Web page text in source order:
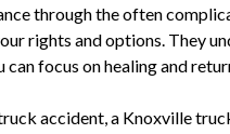
through the often
rights and options. They
focus on healing and
accident, a Knoxville